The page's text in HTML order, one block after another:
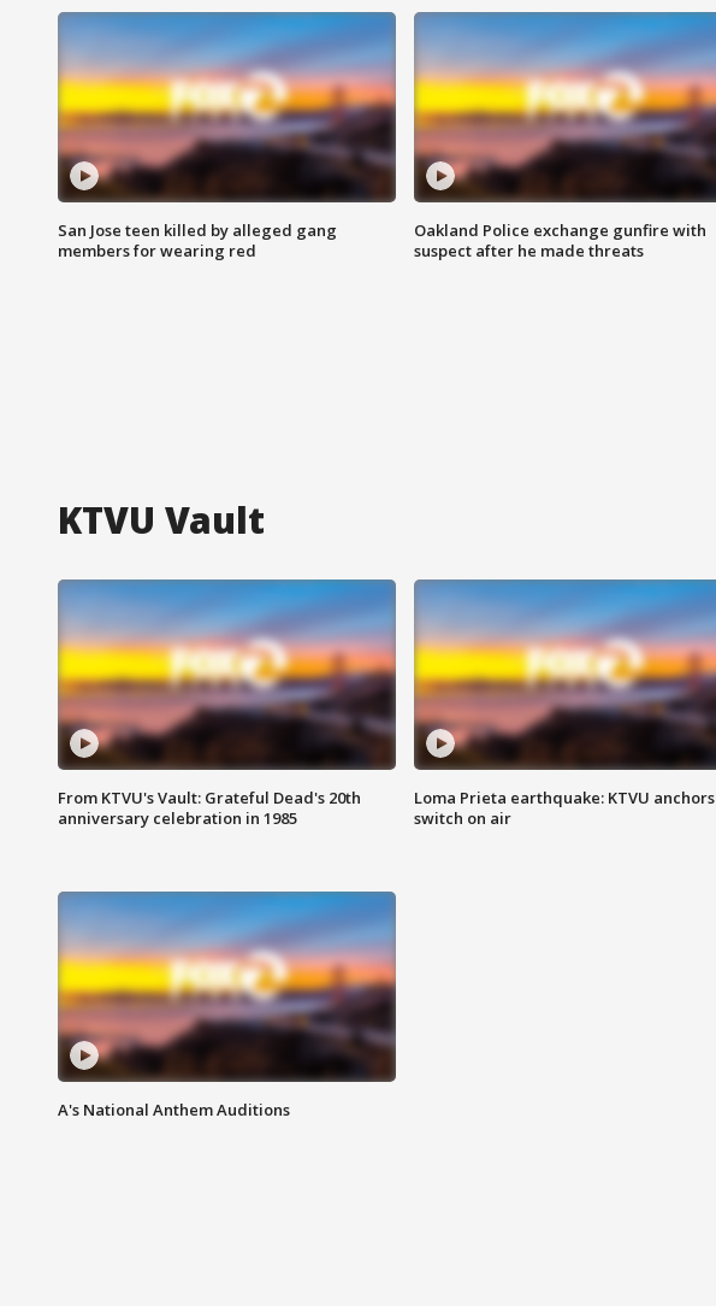
San Jose teen killed by alleged gang
members for wearing red
Oakland Police exchange gunfire with
suspect after he made threats
KTVU Vault
From KTVU's Vault: Grateful Dead's 20th
anniversary celebration in 1985
Loma Prieta earthquake: KTVU anchors
switch on air
A's National Anthem Auditions